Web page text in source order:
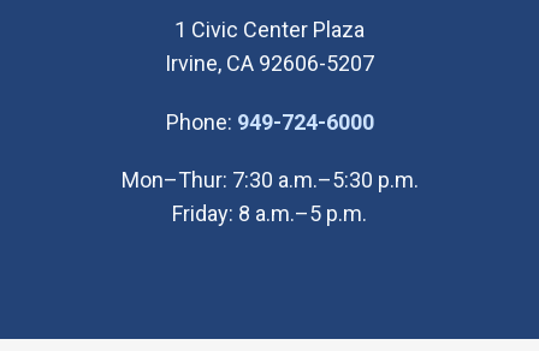
1 Civic Center Plaza
Irvine, CA 92606-5207
Phone: 949-724-6000(Open in new
Mon–Thur: 7:30 a.m.–5:30 p.m.
Friday: 8 a.m.–5 p.m.